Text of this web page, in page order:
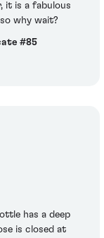
it is a fabulous
why wait?
#85
has a deep
is closed at